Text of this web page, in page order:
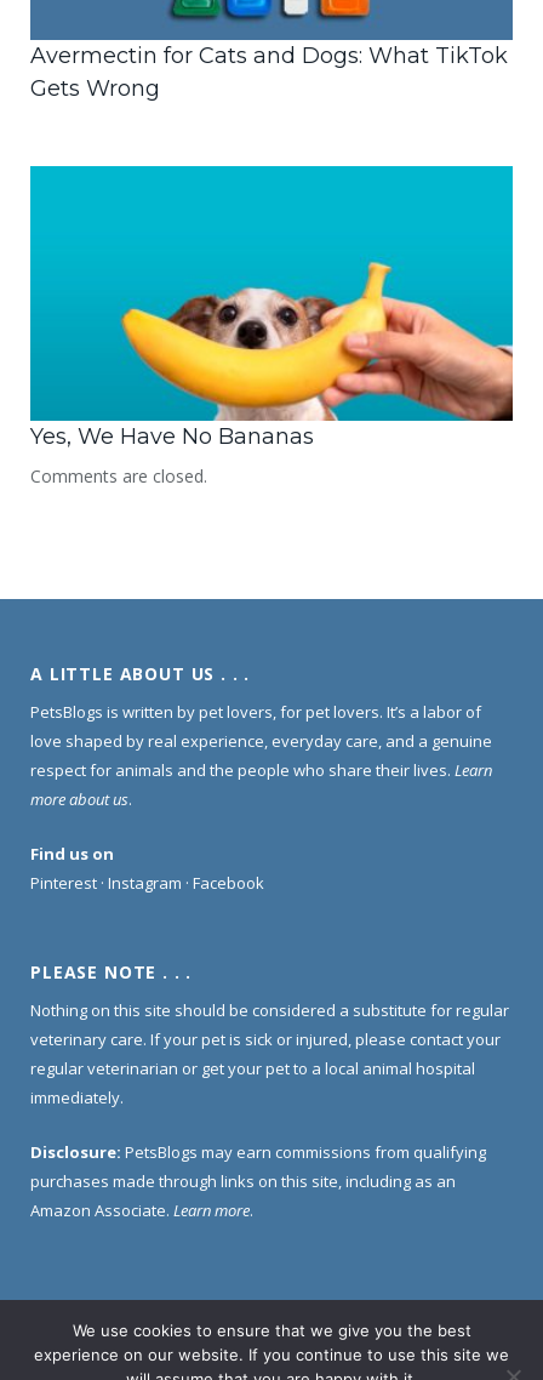
Avermectin for Cats and Dogs: What TikTok
Gets Wrong
Yes, We Have No Bananas
Comments are closed.
A LITTLE ABOUT US . . .
PetsBlogs is written by pet lovers, for pet lovers. It’s a labor of
love shaped by real experience, everyday care, and a genuine
respect for animals and the people who share their lives. Learn
more about us.
Find us on
Pinterest · Instagram · Facebook
PLEASE NOTE . . .
Nothing on this site should be considered a substitute for regular
veterinary care. If your pet is sick or injured, please contact your
regular veterinarian or get your pet to a local animal hospital
immediately.
Disclosure: PetsBlogs may earn commissions from qualifying
purchases made through links on this site, including as an
Amazon Associate. Learn more.
Home About Us Contact Us
Privacy Policy
Disclosure Policy
We use cookies to ensure that we give you the best
experience on our website. If you continue to use this site we